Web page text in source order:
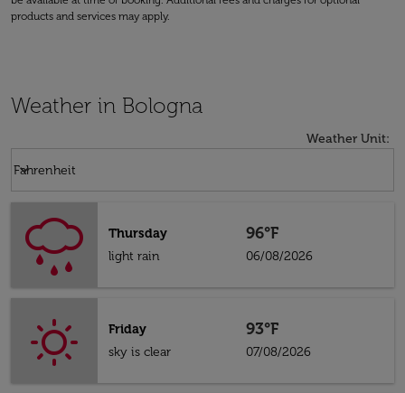
products and services may apply.
Weather in Bologna
Weather Unit:
Fahrenheit
keyboard_arrow_down
Thursday
light rain
96°F
06/08/2026
Friday
sky is clear
93°F
07/08/2026